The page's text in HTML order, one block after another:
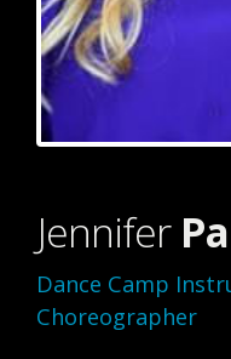
Jennifer
Dance Camp
Choreographer